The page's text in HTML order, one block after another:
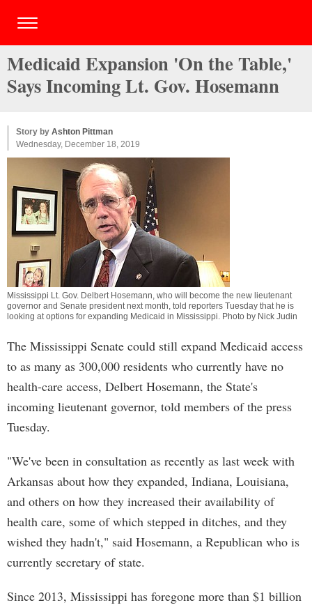
Medicaid Expansion 'On the Table,'
Says Incoming Lt. Gov. Hosemann
Story by Ashton Pittman
Wednesday, December 18, 2019
Mississippi Lt. Gov. Delbert Hosemann, who will become the new lieutenant
governor and Senate president next month, told reporters Tuesday that he is
looking at options for expanding Medicaid in Mississippi. Photo by Nick Judin
The Mississippi Senate could still expand Medicaid access
to as many as 300,000 residents who currently have no
health-care access, Delbert Hosemann, the State's
incoming lieutenant governor, told members of the press
Tuesday.
"We've been in consultation as recently as last week with
Arkansas about how they expanded, Indiana, Louisiana,
and others on how they increased their availability of
health care, some of which stepped in ditches, and they
wished they hadn't," said Hosemann, a Republican who is
currently secretary of state.
Since 2013, Mississippi has foregone more than $1 billion